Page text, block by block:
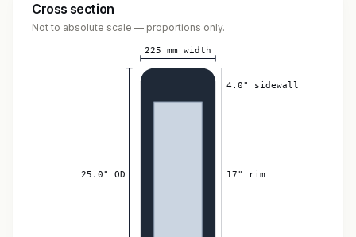
Cross section
Not to absolute scale — proportions only.
225 mm width
4.0" sidewall
17" rim
25.0" OD